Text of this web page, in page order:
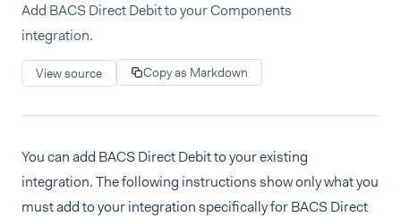
Add BACS Direct Debit to your Components
integration.
View source Copy as Markdown
You can add BACS Direct Debit to your existing
integration. The following instructions show only what you
must add to your integration specifically for BACS Direct